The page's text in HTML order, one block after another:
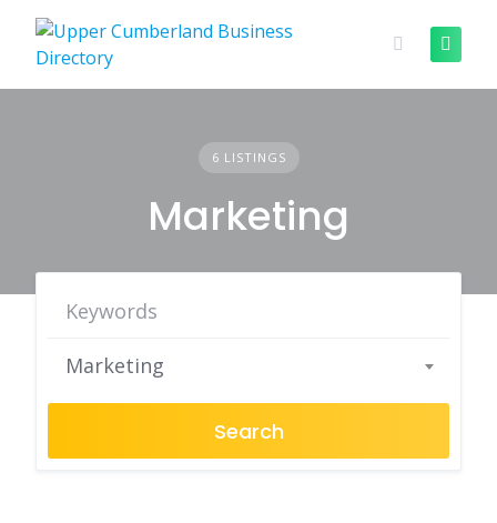
content
6 LISTINGS
Marketing
Marketing
Search